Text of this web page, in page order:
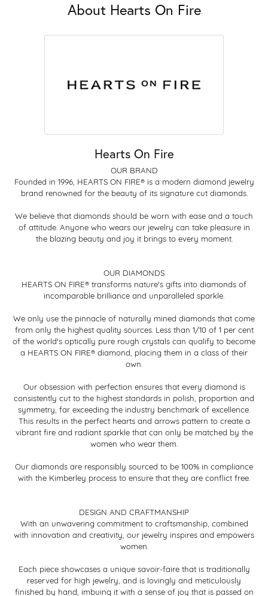
About Hearts On Fire
Hearts On Fire
OUR BRAND
Founded in 1996, HEARTS ON FIRE® is a modern diamond jewelry
brand renowned for the beauty of its signature cut diamonds.
We believe that diamonds should be worn with ease and a touch
of attitude. Anyone who wears our jewelry can take pleasure in
the blazing beauty and joy it brings to every moment.
OUR DIAMONDS
HEARTS ON FIRE® transforms nature's gifts into diamonds of
incomparable brilliance and unparalleled sparkle.
We only use the pinnacle of naturally mined diamonds that come
from only the highest quality sources. Less than 1/10 of 1 per cent
of the world's optically pure rough crystals can qualify to become
a HEARTS ON FIRE® diamond, placing them in a class of their
own.
Our obsession with perfection ensures that every diamond is
consistently cut to the highest standards in polish, proportion and
symmetry, far exceeding the industry benchmark of excellence.
This results in the perfect hearts and arrows pattern to create a
vibrant fire and radiant sparkle that can only be matched by the
women who wear them.
Our diamonds are responsibly sourced to be 100% in compliance
with the Kimberley process to ensure that they are conflict free.
DESIGN AND CRAFTMANSHIP
With an unwavering commitment to craftsmanship, combined
with innovation and creativity, our jewelry inspires and empowers
women.
Each piece showcases a unique savoir-faire that is traditionally
reserved for high jewelry, and is lovingly and meticulously
finished by hand, imbuing it with a sense of joy that is passed on